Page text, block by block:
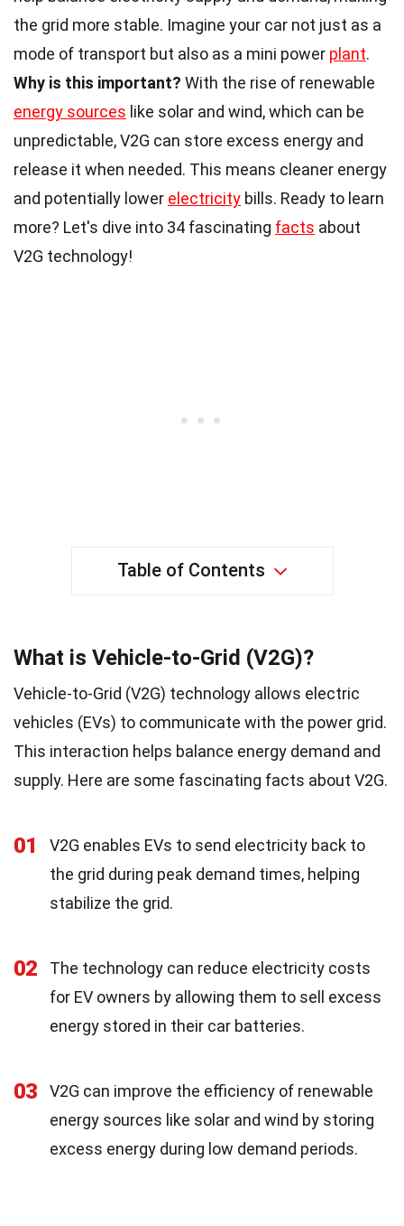
the grid more stable. Imagine your car not just as a
mode of transport but also as a mini power plant.
Why is this important? With the rise of renewable
energy sources like solar and wind, which can be
unpredictable, V2G can store excess energy and
release it when needed. This means cleaner energy
and potentially lower electricity bills. Ready to learn
more? Let's dive into 34 fascinating facts about
V2G technology!
Table of Contents
What is Vehicle-to-Grid (V2G)?
Vehicle-to-Grid (V2G) technology allows electric
vehicles (EVs) to communicate with the power grid.
This interaction helps balance energy demand and
supply. Here are some fascinating facts about V2G.
01
V2G enables EVs to send electricity back to
the grid during peak demand times, helping
stabilize the grid.
02
The technology can reduce electricity costs
for EV owners by allowing them to sell excess
energy stored in their car batteries.
03
V2G can improve the efficiency of renewable
energy sources like solar and wind by storing
excess energy during low demand periods.